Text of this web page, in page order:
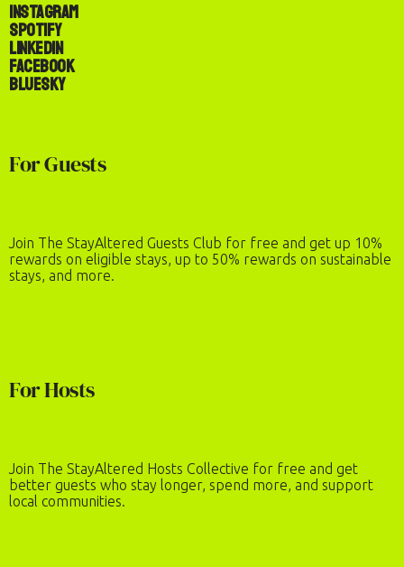
Instagram
Spotify
LinkedIn
Facebook
Bluesky
For Guests
Join The StayAltered Guests Club for free and get up 10%
rewards on eligible stays, up to 50% rewards on sustainable
stays, and more.
For Hosts
Join The StayAltered Hosts Collective for free and get
better guests who stay longer, spend more, and support
local communities.